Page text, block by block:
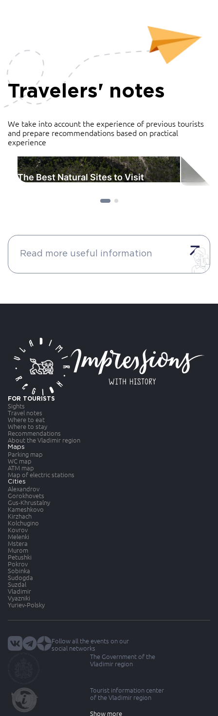
Travelers' notes
We take into account the experience of previous tourists
and prepare recommendations based on practical
experience
The Best Natural Sites to Visit
Read more useful information
FOR TOURISTS
Sights
Travel notes
Where to eat
Where to stay
Recommendations
About the Vladimir region
Maps
Parking map
WC map
ATM map
Map of electric stations
Cities
Alexandrov
Gorokhovets
Gus-Khrustalny
Kameshkovo
Kirzhach
Kolchugino
Kovrov
Melenki
Mstera
Murom
Petushki
Pokrov
Sobinka
Sudogda
Suzdal
Vladimir
Vyazniki
Yuriev-Polsky
The Government of the
Vladimir region
Tourist information center
of the Vladimir region
Show more
Follow all the events on our
social networks